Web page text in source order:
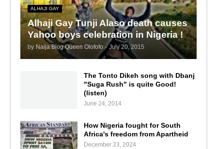
ALHAJI GAY
Alhaji Gay Tunji Alaso death causes
Yahoo boys celebration in Nigeria !
by Naija Blog Queen Olofofo - July 20, 2015
The Tonto Dikeh song with Dbanj
"Suga Rush" is quite Good!
(listen)
June 24, 2014
How Nigeria fought for South
Africa's freedom from Apartheid
December 23, 2024